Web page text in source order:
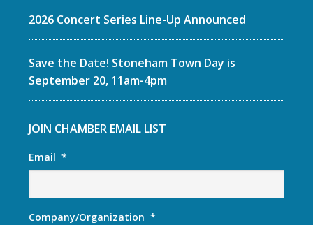
2026 Concert Series Line-Up Announced
Save the Date! Stoneham Town Day is
September 20, 11am-4pm
JOIN CHAMBER EMAIL LIST
Email *
Company/Organization *